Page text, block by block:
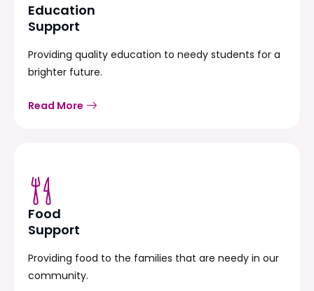
Education
Support
Providing quality education to needy students for a
brighter future.
Read More
Food
Support
Providing food to the families that are needy in our
community.